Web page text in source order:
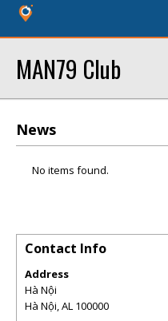
MAN79 Club
News
No items found.
Contact Info
Address
Hà Nội
Hà Nội,AL 100000